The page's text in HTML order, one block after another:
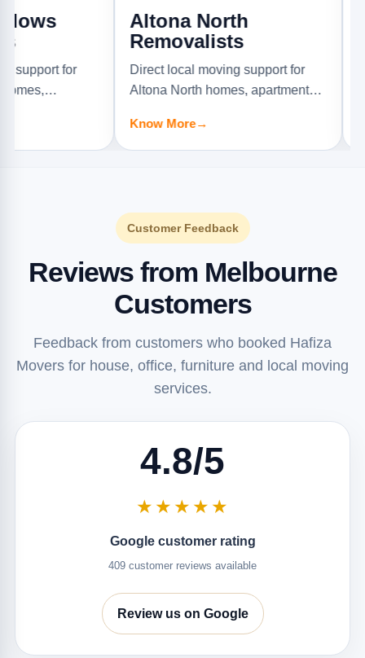
for
Altona North
Removalists
Direct local moving support for
Altona North homes, apartments,
Know More→
Ardeer
offices,
Customer Feedback
Reviews from Melbourne
Customers
Feedback from customers who booked Hafiza
Movers for house, office, furniture and local moving
services.
4.8/5
★★★★★
Google customer rating
409 customer reviews available
Review us on Google